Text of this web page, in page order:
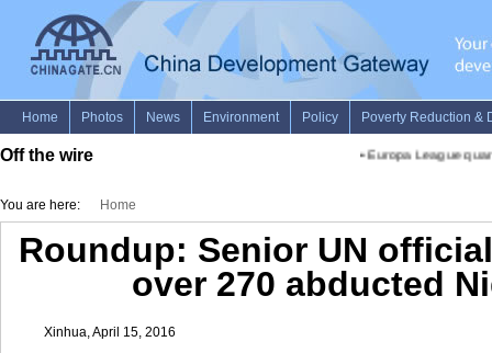
Off the wire Europa League
You are here: Home
Roundup: Senior UN
over 270 abducted
Xinhua, April 15, 2016